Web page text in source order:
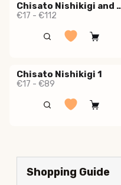
Chisato
€17 - €112
Chisato Nishikigi 1
€17 - €89
Shopping Guide